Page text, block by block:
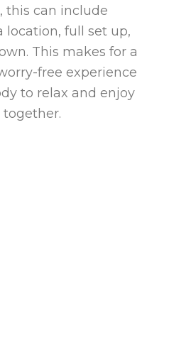
this can include
location, full set up,
This makes for a
free experience
to relax and enjoy
together.